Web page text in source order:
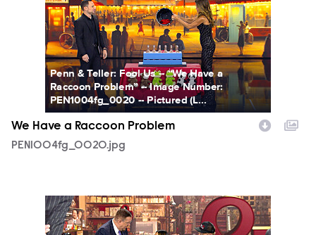
Penn & Teller: Fool Us -- “We Have a
Raccoon Problem” -- Image Number:
PEN1004fg_0020 -- Pictured (L...
We Have a Raccoon Problem
PEN1004fg_0020.jpg
PEN1004fg_0024.jpg